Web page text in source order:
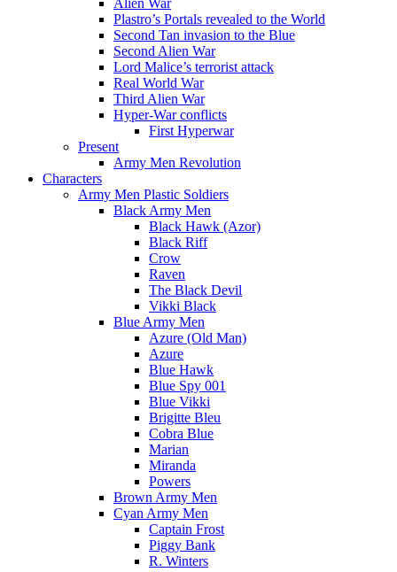
Alien War
Plastro’s Portals revealed to the World
Second Tan invasion to the Blue
Second Alien War
Lord Malice’s terrorist attack
Real World War
Third Alien War
Hyper-War conflicts
First Hyperwar
Present
Army Men Revolution
Characters
Army Men Plastic Soldiers
Black Army Men
Black Hawk (Azor)
Black Riff
Crow
Raven
The Black Devil
Vikki Black
Blue Army Men
Azure (Old Man)
Azure
Blue Hawk
Blue Spy 001
Blue Vikki
Brigitte Bleu
Cobra Blue
Marian
Miranda
Powers
Brown Army Men
Cyan Army Men
Captain Frost
Piggy Bank
R. Winters